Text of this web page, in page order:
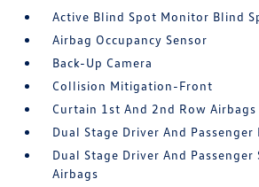
Active Blind Spot Monitor Blind
Airbag Occupancy Sensor
Back-Up Camera
Collision Mitigation-Front
Curtain 1st And 2nd Row Airbags
Dual Stage Driver And
Dual Stage Driver And
Airbags